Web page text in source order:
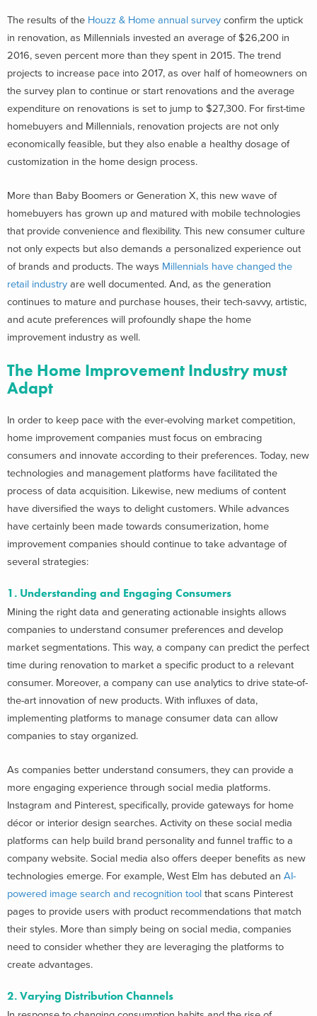
The results of the Houzz & Home annual survey confirm the uptick
in renovation, as Millennials invested an average of $26,200 in
2016, seven percent more than they spent in 2015. The trend
projects to increase pace into 2017, as over half of homeowners on
the survey plan to continue or start renovations and the average
expenditure on renovations is set to jump to $27,300. For first-time
homebuyers and Millennials, renovation projects are not only
economically feasible, but they also enable a healthy dosage of
customization in the home design process.
More than Baby Boomers or Generation X, this new wave of
homebuyers has grown up and matured with mobile technologies
that provide convenience and flexibility. This new consumer culture
not only expects but also demands a personalized experience out
of brands and products. The ways Millennials have changed the
retail industry are well documented. And, as the generation
continues to mature and purchase houses, their tech-savvy, artistic,
and acute preferences will profoundly shape the home
improvement industry as well.
The Home Improvement Industry must
Adapt
In order to keep pace with the ever-evolving market competition,
home improvement companies must focus on embracing
consumers and innovate according to their preferences. Today, new
technologies and management platforms have facilitated the
process of data acquisition. Likewise, new mediums of content
have diversified the ways to delight customers. While advances
have certainly been made towards consumerization, home
improvement companies should continue to take advantage of
several strategies:
1. Understanding and Engaging Consumers
Mining the right data and generating actionable insights allows
companies to understand consumer preferences and develop
market segmentations. This way, a company can predict the perfect
time during renovation to market a specific product to a relevant
consumer. Moreover, a company can use analytics to drive state-of-
the-art innovation of new products. With influxes of data,
implementing platforms to manage consumer data can allow
companies to stay organized.
As companies better understand consumers, they can provide a
more engaging experience through social media platforms.
Instagram and Pinterest, specifically, provide gateways for home
décor or interior design searches. Activity on these social media
platforms can help build brand personality and funnel traffic to a
company website. Social media also offers deeper benefits as new
technologies emerge. For example, West Elm has debuted an AI-
powered image search and recognition tool that scans Pinterest
pages to provide users with product recommendations that match
their styles. More than simply being on social media, companies
need to consider whether they are leveraging the platforms to
create advantages.
2. Varying Distribution Channels